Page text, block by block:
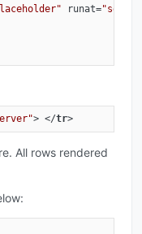
runat=
> </tr>
All rows rendered